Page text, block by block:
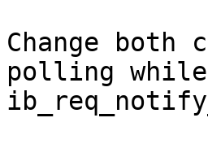
Change both
polling while